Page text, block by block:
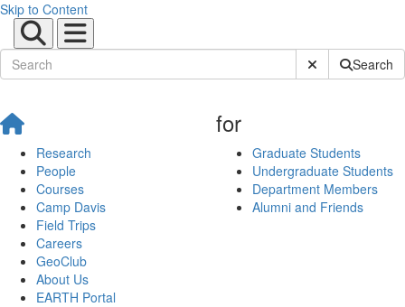
Skip to Content
Submit SiteSearch
Research
People
Courses
Camp Davis
Field Trips
Careers
GeoClub
About Us
EARTH Portal
for
Graduate Students
Undergraduate Students
Department Members
Alumni and Friends